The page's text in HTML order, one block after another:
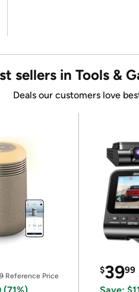
sellers in Tools &
Deals our customers love
Reference Price
$3999